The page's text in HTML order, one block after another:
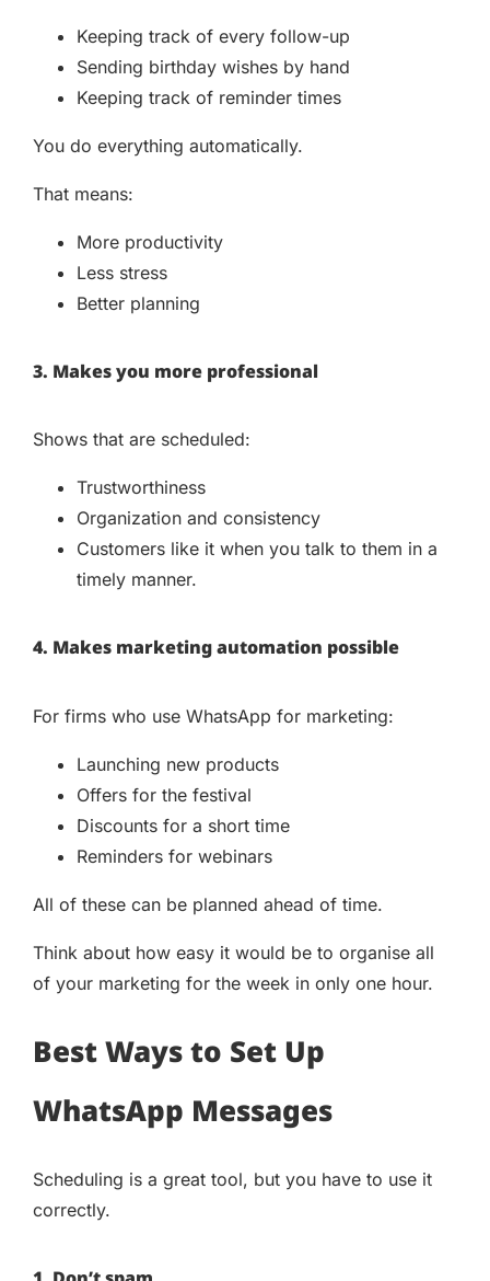
Keeping track of every follow-up
Sending birthday wishes by hand
Keeping track of reminder times
You do everything automatically.
That means:
More productivity
Less stress
Better planning
3. Makes you more professional
Shows that are scheduled:
Trustworthiness
Organization and consistency
Customers like it when you talk to them in a
timely manner.
4. Makes marketing automation possible
For firms who use WhatsApp for marketing:
Launching new products
Offers for the festival
Discounts for a short time
Reminders for webinars
All of these can be planned ahead of time.
Think about how easy it would be to organise all
of your marketing for the week in only one hour.
Best Ways to Set Up
WhatsApp Messages
Scheduling is a great tool, but you have to use it
correctly.